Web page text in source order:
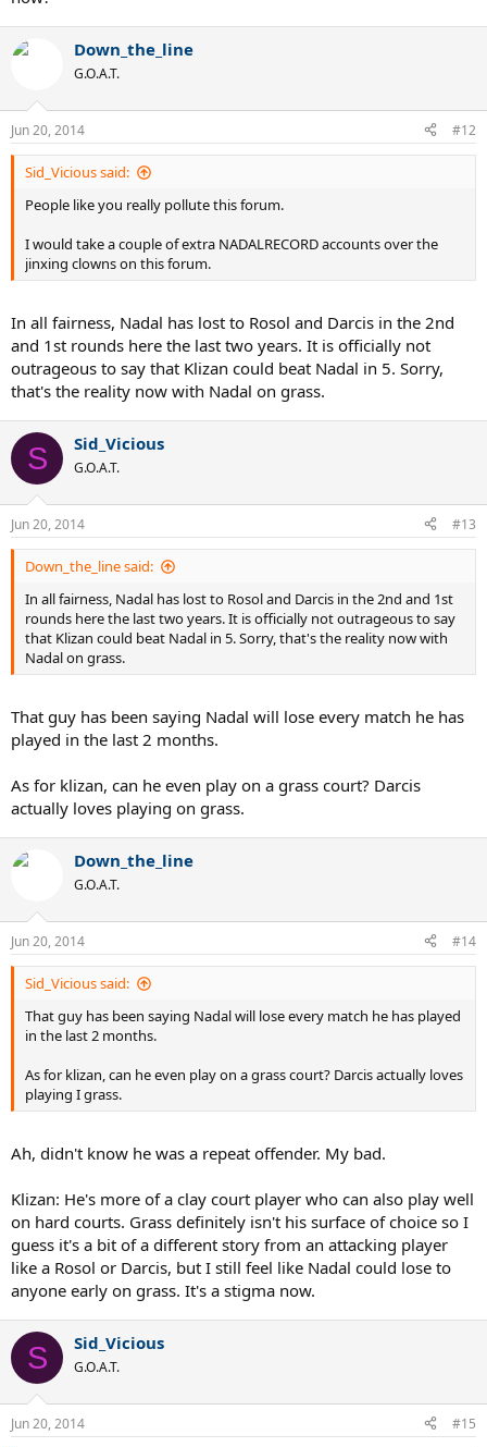
Down_the_line
G.O.A.T.
Jun 20, 2014 #12
Sid_Vicious said:
People like you really pollute this forum.
I would take a couple of extra NADALRECORD accounts over the
jinxing clowns on this forum.
In all fairness, Nadal has lost to Rosol and Darcis in the 2nd
and 1st rounds here the last two years. It is officially not
outrageous to say that Klizan could beat Nadal in 5. Sorry,
that's the reality now with Nadal on grass.
S Sid_Vicious
G.O.A.T.
Jun 20, 2014 #13
Down_the_line said:
In all fairness, Nadal has lost to Rosol and Darcis in the 2nd and 1st
rounds here the last two years. It is officially not outrageous to say
that Klizan could beat Nadal in 5. Sorry, that's the reality now with
Nadal on grass.
That guy has been saying Nadal will lose every match he has
played in the last 2 months.
As for klizan, can he even play on a grass court? Darcis
actually loves playing on grass.
Down_the_line
G.O.A.T.
Jun 20, 2014 #14
Sid_Vicious said:
That guy has been saying Nadal will lose every match he has played
in the last 2 months.
As for klizan, can he even play on a grass court? Darcis actually loves
playing I grass.
Ah, didn't know he was a repeat offender. My bad.
Klizan: He's more of a clay court player who can also play well
on hard courts. Grass definitely isn't his surface of choice so I
guess it's a bit of a different story from an attacking player
like a Rosol or Darcis, but I still feel like Nadal could lose to
anyone early on grass. It's a stigma now.
S Sid_Vicious
G.O.A.T.
Jun 20, 2014 #15